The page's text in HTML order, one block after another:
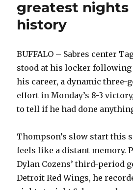
greatest nights
history
BUFFALO – Sabres center
stood at his locker following
his career, a dynamic three-
effort in Monday’s 8-3
to tell if he had done
Thompson’s slow start this
feels like a distant memory.
Dylan Cozens’ third-period
Detroit Red Wings, he